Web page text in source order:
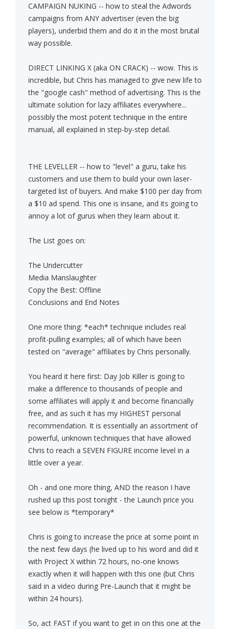
CAMPAIGN NUKING -- how to steal the Adwords
campaigns from ANY advertiser (even the big
players), underbid them and do it in the most brutal
way possible.
DIRECT LINKING X (aka ON CRACK) -- wow. This is
incredible, but Chris has managed to give new life to
the "google cash" method of advertising. This is the
ultimate solution for lazy affiliates everywhere...
possibly the most potent technique in the entire
manual, all explained in step-by-step detail.
THE LEVELLER -- how to "level" a guru, take his
customers and use them to build your own laser-
targeted list of buyers. And make $100 per day from
a $10 ad spend. This one is insane, and its going to
annoy a lot of gurus when they learn about it.
The List goes on:
The Undercutter
Media Manslaughter
Copy the Best: Offline
Conclusions and End Notes
One more thing: *each* technique includes real
profit-pulling examples; all of which have been
tested on "average" affiliates by Chris personally.
You heard it here first: Day Job Killer is going to
make a difference to thousands of people and
some affiliates will apply it and become financially
free, and as such it has my HIGHEST personal
recommendation. It is essentially an assortment of
powerful, unknown techniques that have allowed
Chris to reach a SEVEN FIGURE income level in a
little over a year.
Oh - and one more thing, AND the reason I have
rushed up this post tonight - the Launch price you
see below is *temporary*
Chris is going to increase the price at some point in
the next few days (he lived up to his word and did it
with Project X within 72 hours, no-one knows
exactly when it will happen with this one (but Chris
said in a video during Pre-Launch that it might be
within 24 hours).
So, act FAST if you want to get in on this one at the